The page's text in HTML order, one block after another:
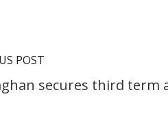
POST
secures third term